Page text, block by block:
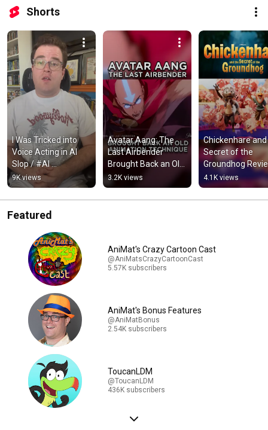
Shorts
I Was Tricked into
Voice Acting in AI
Slop / #AI
#VoiceActing
#Tricked #Warning
#Acting #Voice
9K views
Avatar Aang: The
Last Airbender
Brought Back an Old
Animation
Technique /
#AvatarTheLastAirb
3.2K views
Chickenhare
Secret of the
Groundhog
More
and More of the
Same
4.1K views
Featured
AniMat's Crazy Cartoon Cast
@AniMatsCrazyCartoonCast
5.57K subscribers
AniMat's Bonus Features
@AniMatBonus
2.54K subscribers
ToucanLDM
@ToucanLDM
436K subscribers